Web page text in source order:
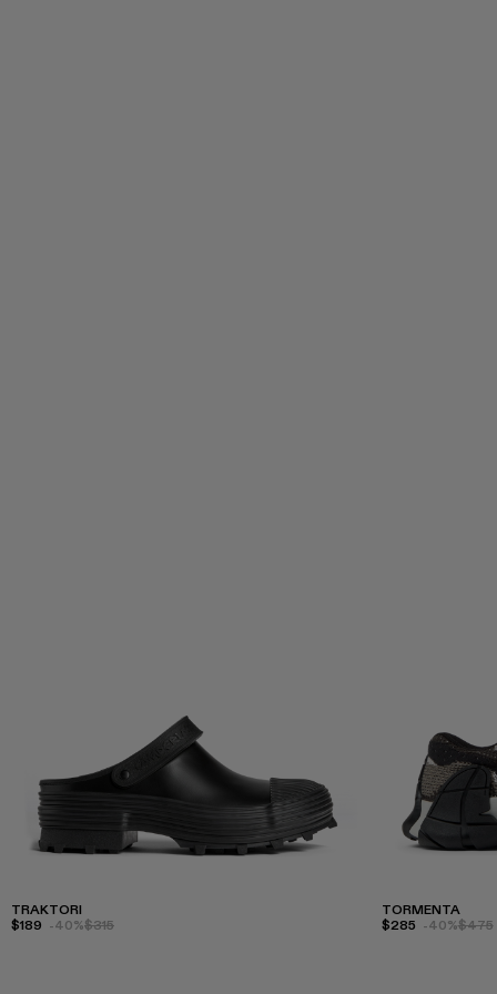
TRAKTORI
$189 -40%$315
TORMENTA
$285 -40%$475